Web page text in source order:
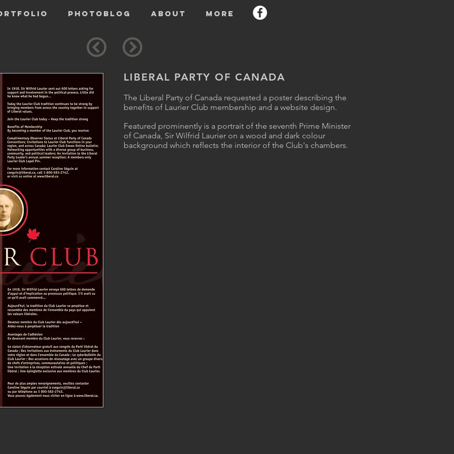
PHOTOBLOG ABOUT More
LIBERAL PARTY OF CANADA
The Liberal Party of Canada requested a poster describing the
benefits of Laurier Club membership and a website design.
Featured prominently is a portrait of the seventh Prime Minister
of Canada, Sir Wilfrid Laurier on a wood and dark colour
background which reflects the interior of the Club's chambers.